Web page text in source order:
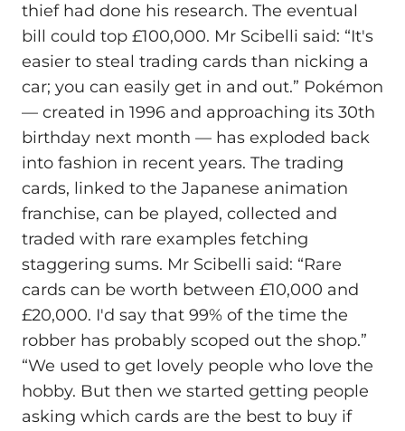
thief had done his research. The eventual
bill could top £100,000. Mr Scibelli said: “It's
easier to steal trading cards than nicking a
car; you can easily get in and out.” Pokémon
— created in 1996 and approaching its 30th
birthday next month — has exploded back
into fashion in recent years. The trading
cards, linked to the Japanese animation
franchise, can be played, collected and
traded with rare examples fetching
staggering sums. Mr Scibelli said: “Rare
cards can be worth between £10,000 and
£20,000. I'd say that 99% of the time the
robber has probably scoped out the shop.”
“We used to get lovely people who love the
hobby. But then we started getting people
asking which cards are the best to buy if